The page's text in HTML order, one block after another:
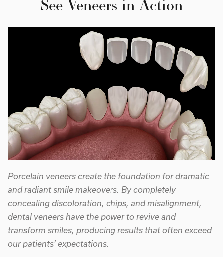
See Veneers in Action
Porcelain veneers create the foundation for dramatic
and radiant smile makeovers. By completely
concealing discoloration, chips, and misalignment,
dental veneers have the power to revive and
transform smiles, producing results that often exceed
our patients’ expectations.